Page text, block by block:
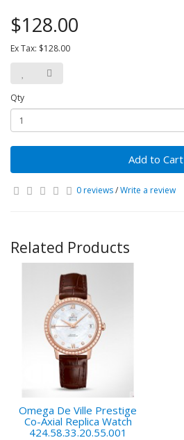
$128.00
Ex Tax: $128.00
Qty
Add to Cart
0 reviews/Write a review
Related Products
Omega De Ville Prestige
Co-Axial Replica Watch
424.58.33.20.55.001